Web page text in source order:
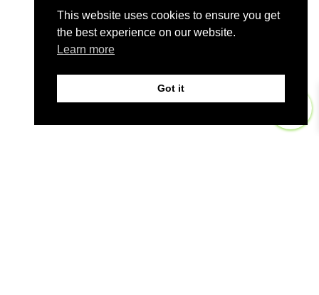
This website uses cookies to ensure you get
the best experience on our website.
Learn more
Got it